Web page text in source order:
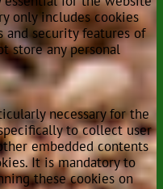
only includes cookies
security features of
store any personal
necessary for the
to collect user
embedded contents
It is mandatory to
these cookies on